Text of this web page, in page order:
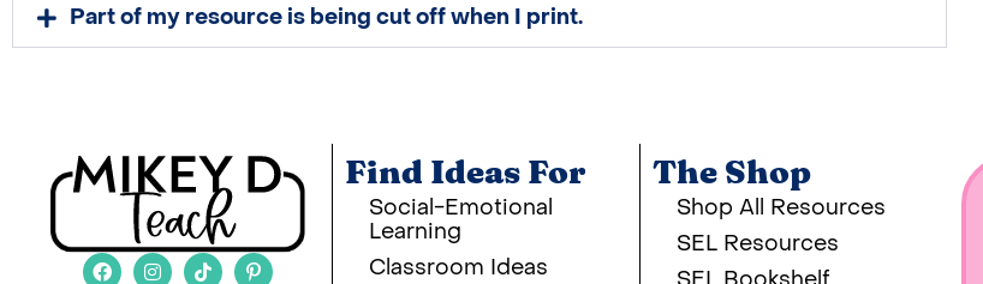
Part of my resource is being cut off when I print.
Find Ideas For
Social-Emotional
Learning
Classroom Ideas
The Shop
Shop All Resources
SEL Resources